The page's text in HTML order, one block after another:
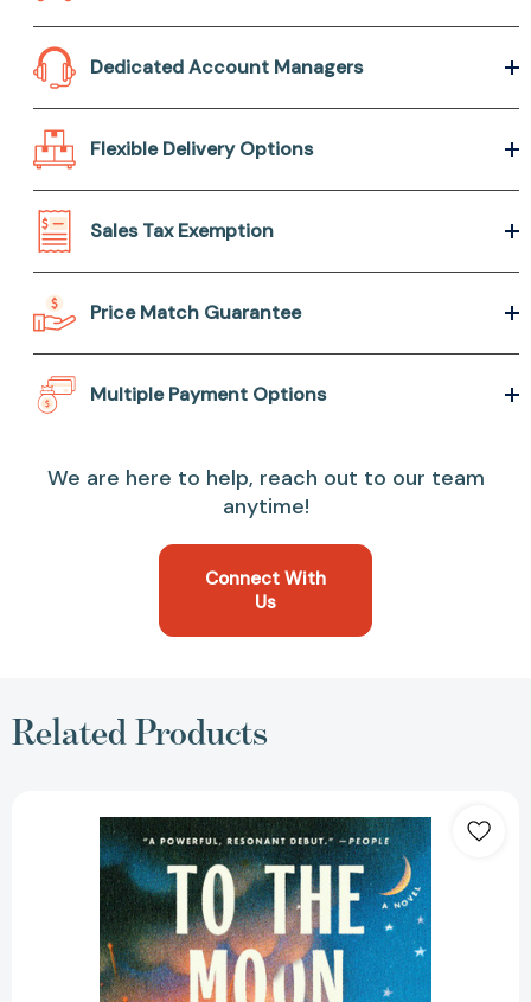
Dedicated Account Managers
Flexible Delivery Options
Sales Tax Exemption
Price Match Guarantee
Multiple Payment Options
We are here to help, reach out to our team
anytime!
Connect With
Us
Related Products
the
Moon
and
Back
(Reese's
Book
Club):
A
Novel
[9781668065860]